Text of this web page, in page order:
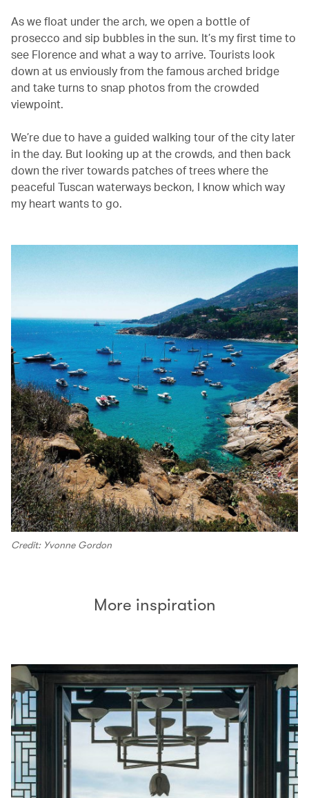
As we float under the arch, we open a bottle of
prosecco and sip bubbles in the sun. It’s my first time to
see Florence and what a way to arrive. Tourists look
down at us enviously from the famous arched bridge
and take turns to snap photos from the crowded
viewpoint.
We’re due to have a guided walking tour of the city later
in the day. But looking up at the crowds, and then back
down the river towards patches of trees where the
peaceful Tuscan waterways beckon, I know which way
my heart wants to go.
Credit: Yvonne Gordon
More inspiration